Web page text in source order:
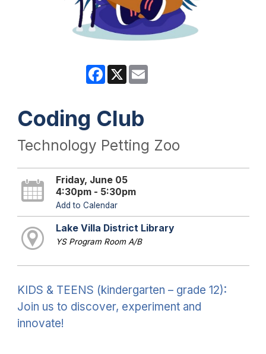
Facebook
X
Coding Club
Technology Petting Zoo
Friday, June 05
4:30pm - 5:30pm
Add to Calendar
Lake Villa District Library
YS Program Room A/B
KIDS & TEENS (kindergarten – grade 12):
Join us to discover, experiment and
innovate!